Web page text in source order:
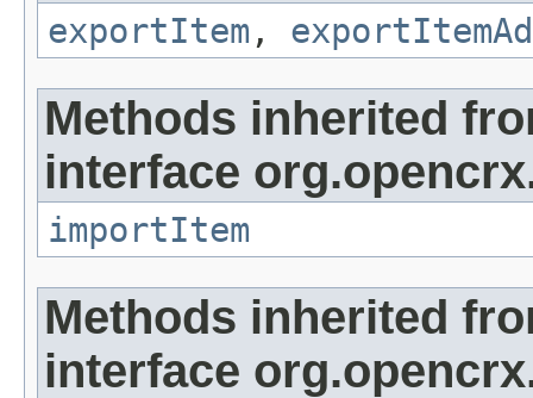
exportItem ,
Methods inherited
interface
importItem
Methods inherited
interface